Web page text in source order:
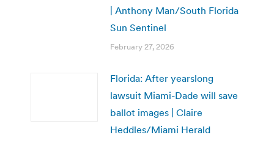
| Anthony Man/South Florida
Sun Sentinel
February 27, 2026
Florida: After yearslong
lawsuit Miami-Dade will save
ballot images | Claire
Heddles/Miami Herald